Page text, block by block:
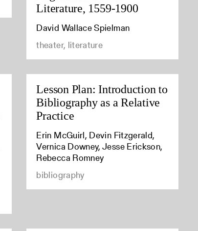
Literature, 1559-1900
David Wallace Spielman
theater, literature
Lesson Plan: Introduction to
Bibliography as a Relative
Practice
Erin McGuirl, Devin Fitzgerald,
Vernica Downey, Jesse Erickson,
Rebecca Romney
bibliography